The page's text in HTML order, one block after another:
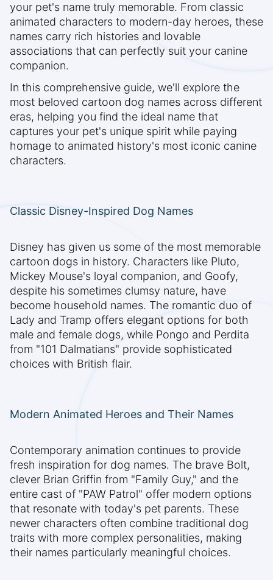
your pet's name truly memorable. From classic
animated characters to modern-day heroes, these
names carry rich histories and lovable
associations that can perfectly suit your canine
companion.
In this comprehensive guide, we'll explore the
most beloved cartoon dog names across different
eras, helping you find the ideal name that
captures your pet's unique spirit while paying
homage to animated history's most iconic canine
characters.
Classic Disney-Inspired Dog Names
Disney has given us some of the most memorable
cartoon dogs in history. Characters like Pluto,
Mickey Mouse's loyal companion, and Goofy,
despite his sometimes clumsy nature, have
become household names. The romantic duo of
Lady and Tramp offers elegant options for both
male and female dogs, while Pongo and Perdita
from "101 Dalmatians" provide sophisticated
choices with British flair.
Modern Animated Heroes and Their Names
Contemporary animation continues to provide
fresh inspiration for dog names. The brave Bolt,
clever Brian Griffin from "Family Guy," and the
entire cast of "PAW Patrol" offer modern options
that resonate with today's pet parents. These
newer characters often combine traditional dog
traits with more complex personalities, making
their names particularly meaningful choices.